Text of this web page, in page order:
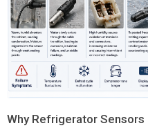
Why Refrigerator Sensors